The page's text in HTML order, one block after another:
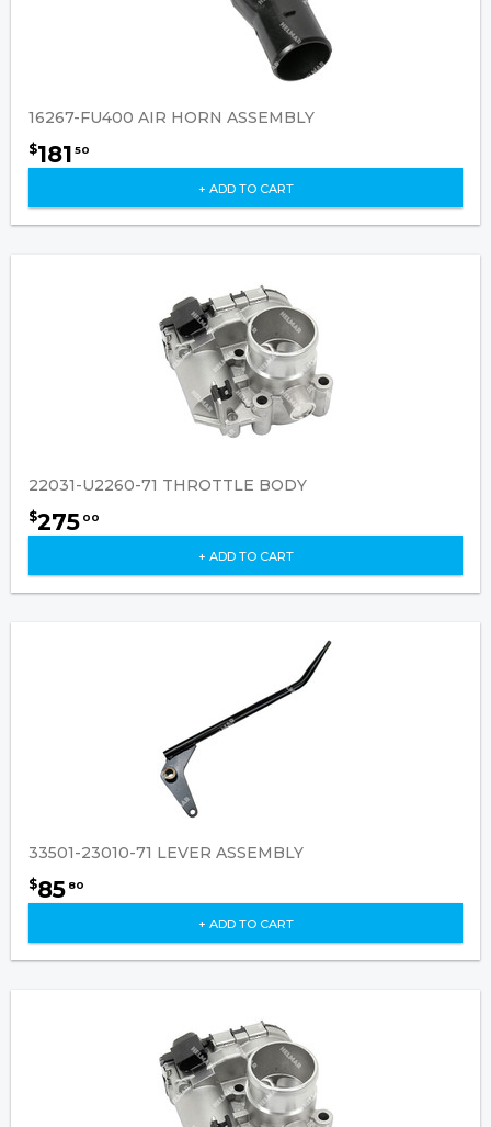
16267-FU400 AIR HORN ASSEMBLY
$181 50
+ ADD TO CART
22031-U2260-71 THROTTLE BODY
$275 00
+ ADD TO CART
33501-23010-71 LEVER ASSEMBLY
$85 80
+ ADD TO CART